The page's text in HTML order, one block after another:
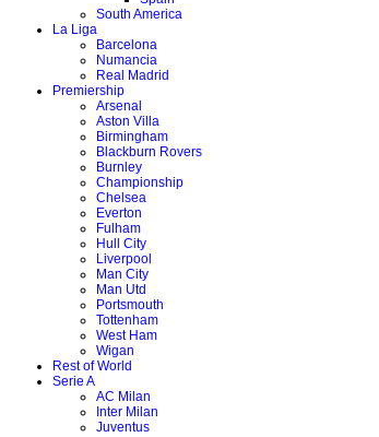
South America
La Liga
Barcelona
Numancia
Real Madrid
Premiership
Arsenal
Aston Villa
Birmingham
Blackburn Rovers
Burnley
Championship
Chelsea
Everton
Fulham
Hull City
Liverpool
Man City
Man Utd
Portsmouth
Tottenham
West Ham
Wigan
Rest of World
Serie A
AC Milan
Inter Milan
Juventus